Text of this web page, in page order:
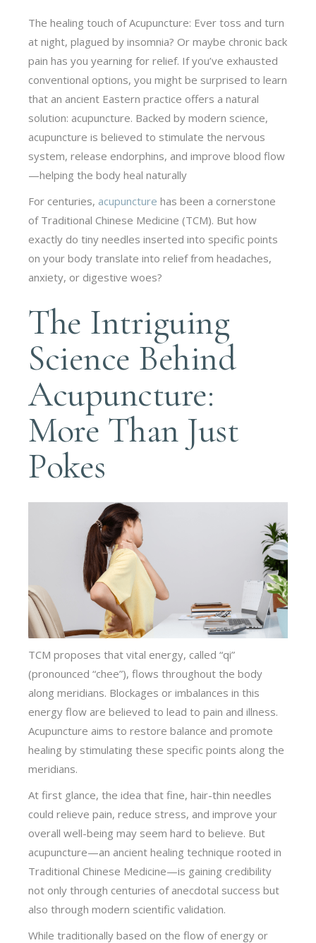
The healing touch of Acupuncture: Ever toss and turn
at night, plagued by insomnia? Or maybe chronic back
pain has you yearning for relief. If you’ve exhausted
conventional options, you might be surprised to learn
that an ancient Eastern practice offers a natural
solution: acupuncture. Backed by modern science,
acupuncture is believed to stimulate the nervous
system, release endorphins, and improve blood flow
—helping the body heal naturally
For centuries, acupuncture has been a cornerstone
of Traditional Chinese Medicine (TCM). But how
exactly do tiny needles inserted into specific points
on your body translate into relief from headaches,
anxiety, or digestive woes?
The Intriguing
Science Behind
Acupuncture:
More Than Just
Pokes
TCM proposes that vital energy, called “qi”
(pronounced “chee”), flows throughout the body
along meridians. Blockages or imbalances in this
energy flow are believed to lead to pain and illness.
Acupuncture aims to restore balance and promote
healing by stimulating these specific points along the
meridians.
At first glance, the idea that fine, hair-thin needles
could relieve pain, reduce stress, and improve your
overall well-being may seem hard to believe. But
acupuncture—an ancient healing technique rooted in
Traditional Chinese Medicine—is gaining credibility
not only through centuries of anecdotal success but
also through modern scientific validation.
While traditionally based on the flow of energy or